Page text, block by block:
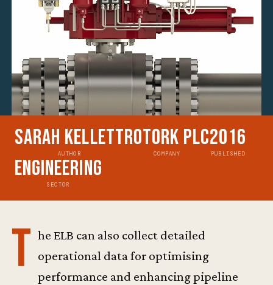
Sarah Kellett
AUTHOR
Rotork Plc
COMPANY
2016
PUBLISHED
Engineering
SECTOR
T he ELB can also collect detailed
operational data for optimising
performance and enhancing pipeline